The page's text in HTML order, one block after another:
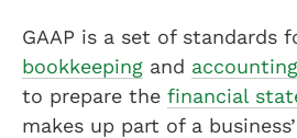
GAAP is a set of standards
bookkeeping and accounting
to prepare the financial
makes up part of a business’